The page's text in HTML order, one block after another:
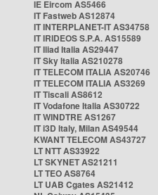
IE Eircom AS5466
IT Fastweb AS12874
IT INTERPLANET-IT AS34758
IT IRIDEOS S.P.A. AS15589
IT Iliad Italia AS29447
IT Sky Italia AS210278
IT TELECOM ITALIA AS20746
IT TELECOM ITALIA AS3269
IT Tiscali AS8612
IT Vodafone Italia AS30722
IT WINDTRE AS1267
IT i3D Italy, Milan AS49544
KWANT TELECOM AS43727
LT NTT AS33922
LT SKYNET AS21211
LT TEO AS8764
LT UAB Cgates AS21412